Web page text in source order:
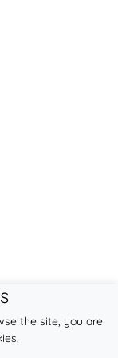
the site, you are